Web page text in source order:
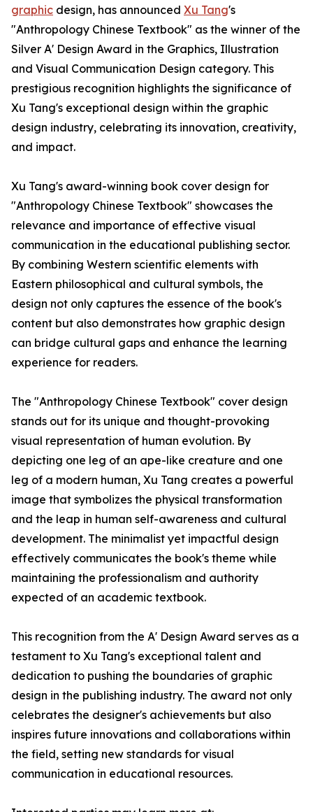
graphic design, has announced Xu Tang's
"Anthropology Chinese Textbook" as the winner of the
Silver A' Design Award in the Graphics, Illustration
and Visual Communication Design category. This
prestigious recognition highlights the significance of
Xu Tang's exceptional design within the graphic
design industry, celebrating its innovation, creativity,
and impact.
Xu Tang's award-winning book cover design for
"Anthropology Chinese Textbook" showcases the
relevance and importance of effective visual
communication in the educational publishing sector.
By combining Western scientific elements with
Eastern philosophical and cultural symbols, the
design not only captures the essence of the book's
content but also demonstrates how graphic design
can bridge cultural gaps and enhance the learning
experience for readers.
The "Anthropology Chinese Textbook" cover design
stands out for its unique and thought-provoking
visual representation of human evolution. By
depicting one leg of an ape-like creature and one
leg of a modern human, Xu Tang creates a powerful
image that symbolizes the physical transformation
and the leap in human self-awareness and cultural
development. The minimalist yet impactful design
effectively communicates the book's theme while
maintaining the professionalism and authority
expected of an academic textbook.
This recognition from the A' Design Award serves as a
testament to Xu Tang's exceptional talent and
dedication to pushing the boundaries of graphic
design in the publishing industry. The award not only
celebrates the designer's achievements but also
inspires future innovations and collaborations within
the field, setting new standards for visual
communication in educational resources.